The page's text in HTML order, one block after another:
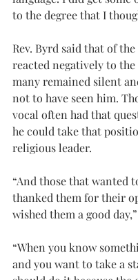
to the degree that I
Rev. Byrd said that of
reacted negatively to
many remained silent
not to have seen him.
vocal often had that
he could take that
religious leader.
“And those that wanted
thanked them for their
wished them a good
“When you know
and you want to take a